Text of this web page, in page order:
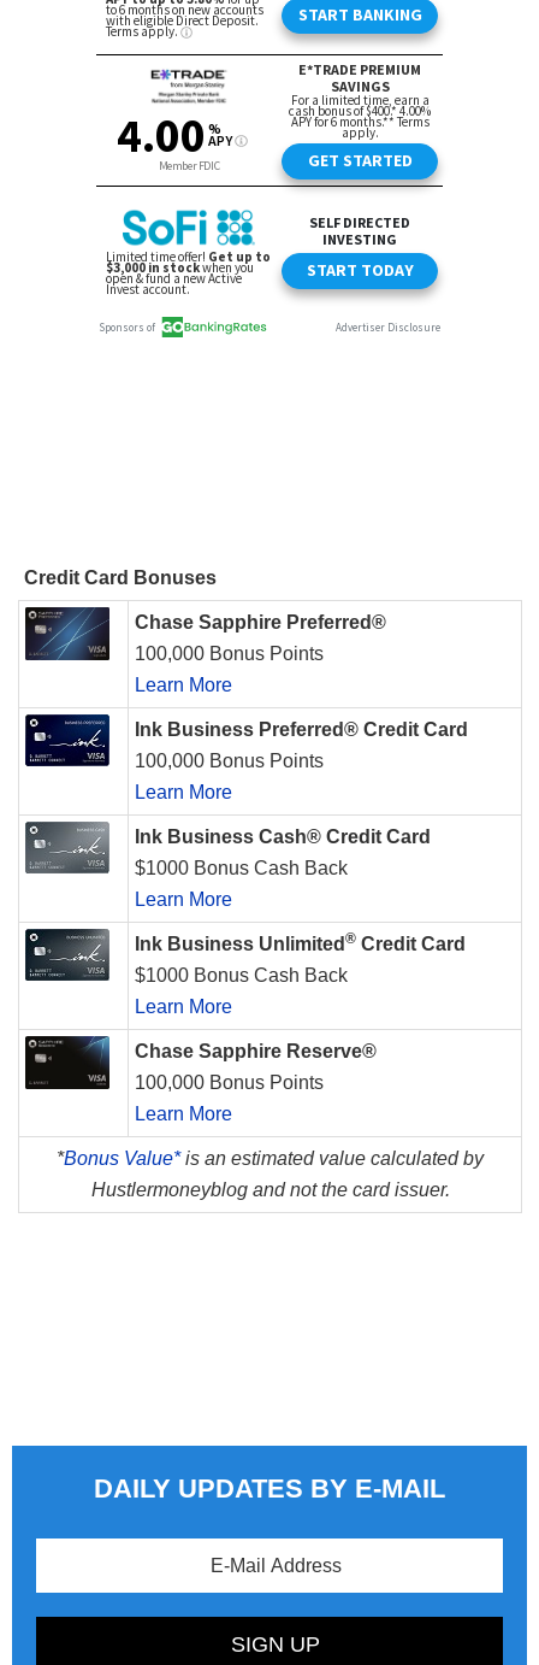
Credit Card Bonuses
Chase Sapphire Preferred®
100,000 Bonus Points
Learn More
Ink Business Preferred® Credit Card
100,000 Bonus Points
Learn More
Ink Business Cash® Credit Card
$1000 Bonus Cash Back
Learn More
Ink Business Unlimited ® Credit Card
$1000 Bonus Cash Back
Learn More
Chase Sapphire Reserve®
100,000 Bonus Points
Learn More
*Bonus Value*is an estimated value calculated by
Hustlermoneyblog and not the card issuer.
DAILY UPDATES BY E-MAIL